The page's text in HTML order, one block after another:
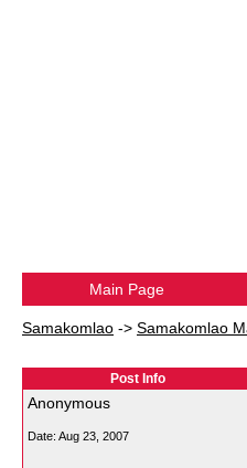
Main Page
Samakomlao -> Samakomlao
Post Info
Anonymous
Date: Aug 23, 2007